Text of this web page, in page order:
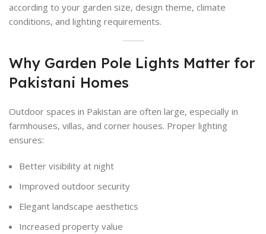
according to your garden size, design theme, climate
conditions, and lighting requirements.
Why Garden Pole Lights Matter for
Pakistani Homes
Outdoor spaces in Pakistan are often large, especially in
farmhouses, villas, and corner houses. Proper lighting
ensures:
Better visibility at night
Improved outdoor security
Elegant landscape aesthetics
Increased property value